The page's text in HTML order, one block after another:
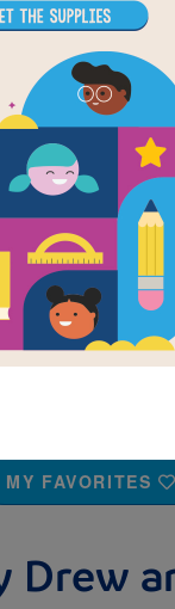
MY FAVORITES
Drew